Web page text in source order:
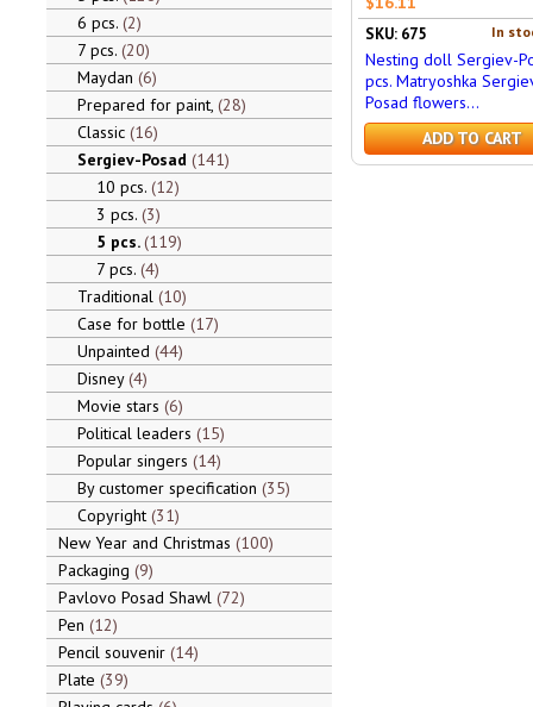
6 pcs. 2
7 pcs. 20
Maydan 6
Prepared for paint, 28
Classic 16
Sergiev-Posad 141
10 pcs. 12
3 pcs. 3
5 pcs. 119
7 pcs. 4
Traditional 10
Case for bottle 17
Unpainted 44
Disney 4
Movie stars 6
Political leaders 15
Popular singers 14
By customer specification 35
Copyright 31
New Year and Christmas 100
Packaging 9
Pavlovo Posad Shawl 72
Pen 12
Pencil souvenir 14
Plate 39
In
SKU: 675
Nesting doll Sergiev-
pcs. Matryoshka
Posad flowers...
ADD TO CART